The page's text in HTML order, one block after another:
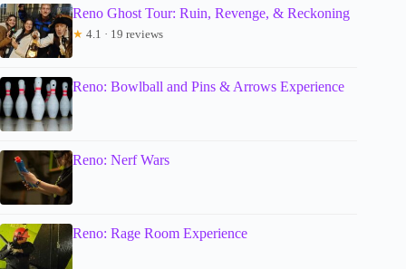
Reno Ghost Tour: Ruin, Revenge, & Reckoning
★ 4.1 · 19 reviews
Reno: Bowlball and Pins & Arrows Experience
Reno: Nerf Wars
Reno: Rage Room Experience